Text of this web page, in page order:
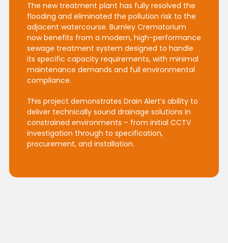
The new treatment plant has fully resolved the
flooding and eliminated the pollution risk to the
adjacent watercourse. Burnley Crematorium
now benefits from a modern, high-performance
sewage treatment system designed to handle
its specific capacity requirements, with minimal
maintenance demands and full environmental
compliance.
This project demonstrates Drain Alert’s ability to
deliver technically sound drainage solutions in
constrained environments – from initial CCTV
investigation through to specification,
procurement, and installation.